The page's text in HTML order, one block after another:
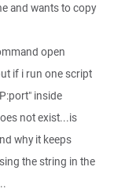
and wants to copy
open
if i run one script
inside
not exist...is
why it keeps
the string in the